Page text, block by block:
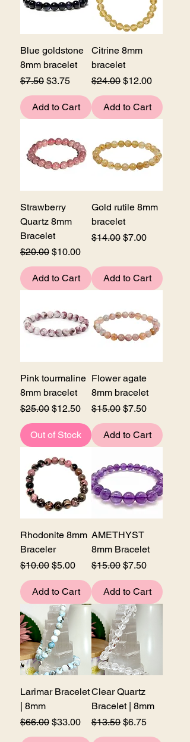
Blue goldstone
8mm bracelet
Regular Price
$7.50 Sale Price
$3.75
Add to Cart
Citrine 8mm
bracelet
Regular Price
$24.00 Sale Price
$12.00
Add to Cart
Strawberry
Quartz 8mm
Bracelet
Regular Price
$20.00 Sale Price
$10.00
Add to Cart
Gold rutile 8mm
bracelet
Regular Price
$14.00 Sale Price
$7.00
Add to Cart
Pink tourmaline
8mm bracelet
Regular Price
$25.00 Sale Price
$12.50
Out of Stock
Flower agate
8mm bracelet
Regular Price
$15.00 Sale Price
$7.50
Add to Cart
Rhodonite 8mm
Braceler
Regular Price
$10.00 Sale Price
$5.00
Add to Cart
AMETHYST
8mm Bracelet
Regular Price
$15.00 Sale Price
$7.50
Add to Cart
Larimar Bracelet
| 8mm
Regular Price
$66.00 Sale Price
$33.00
Clear Quartz
Bracelet | 8mm
Regular Price
$13.50 Sale Price
$6.75